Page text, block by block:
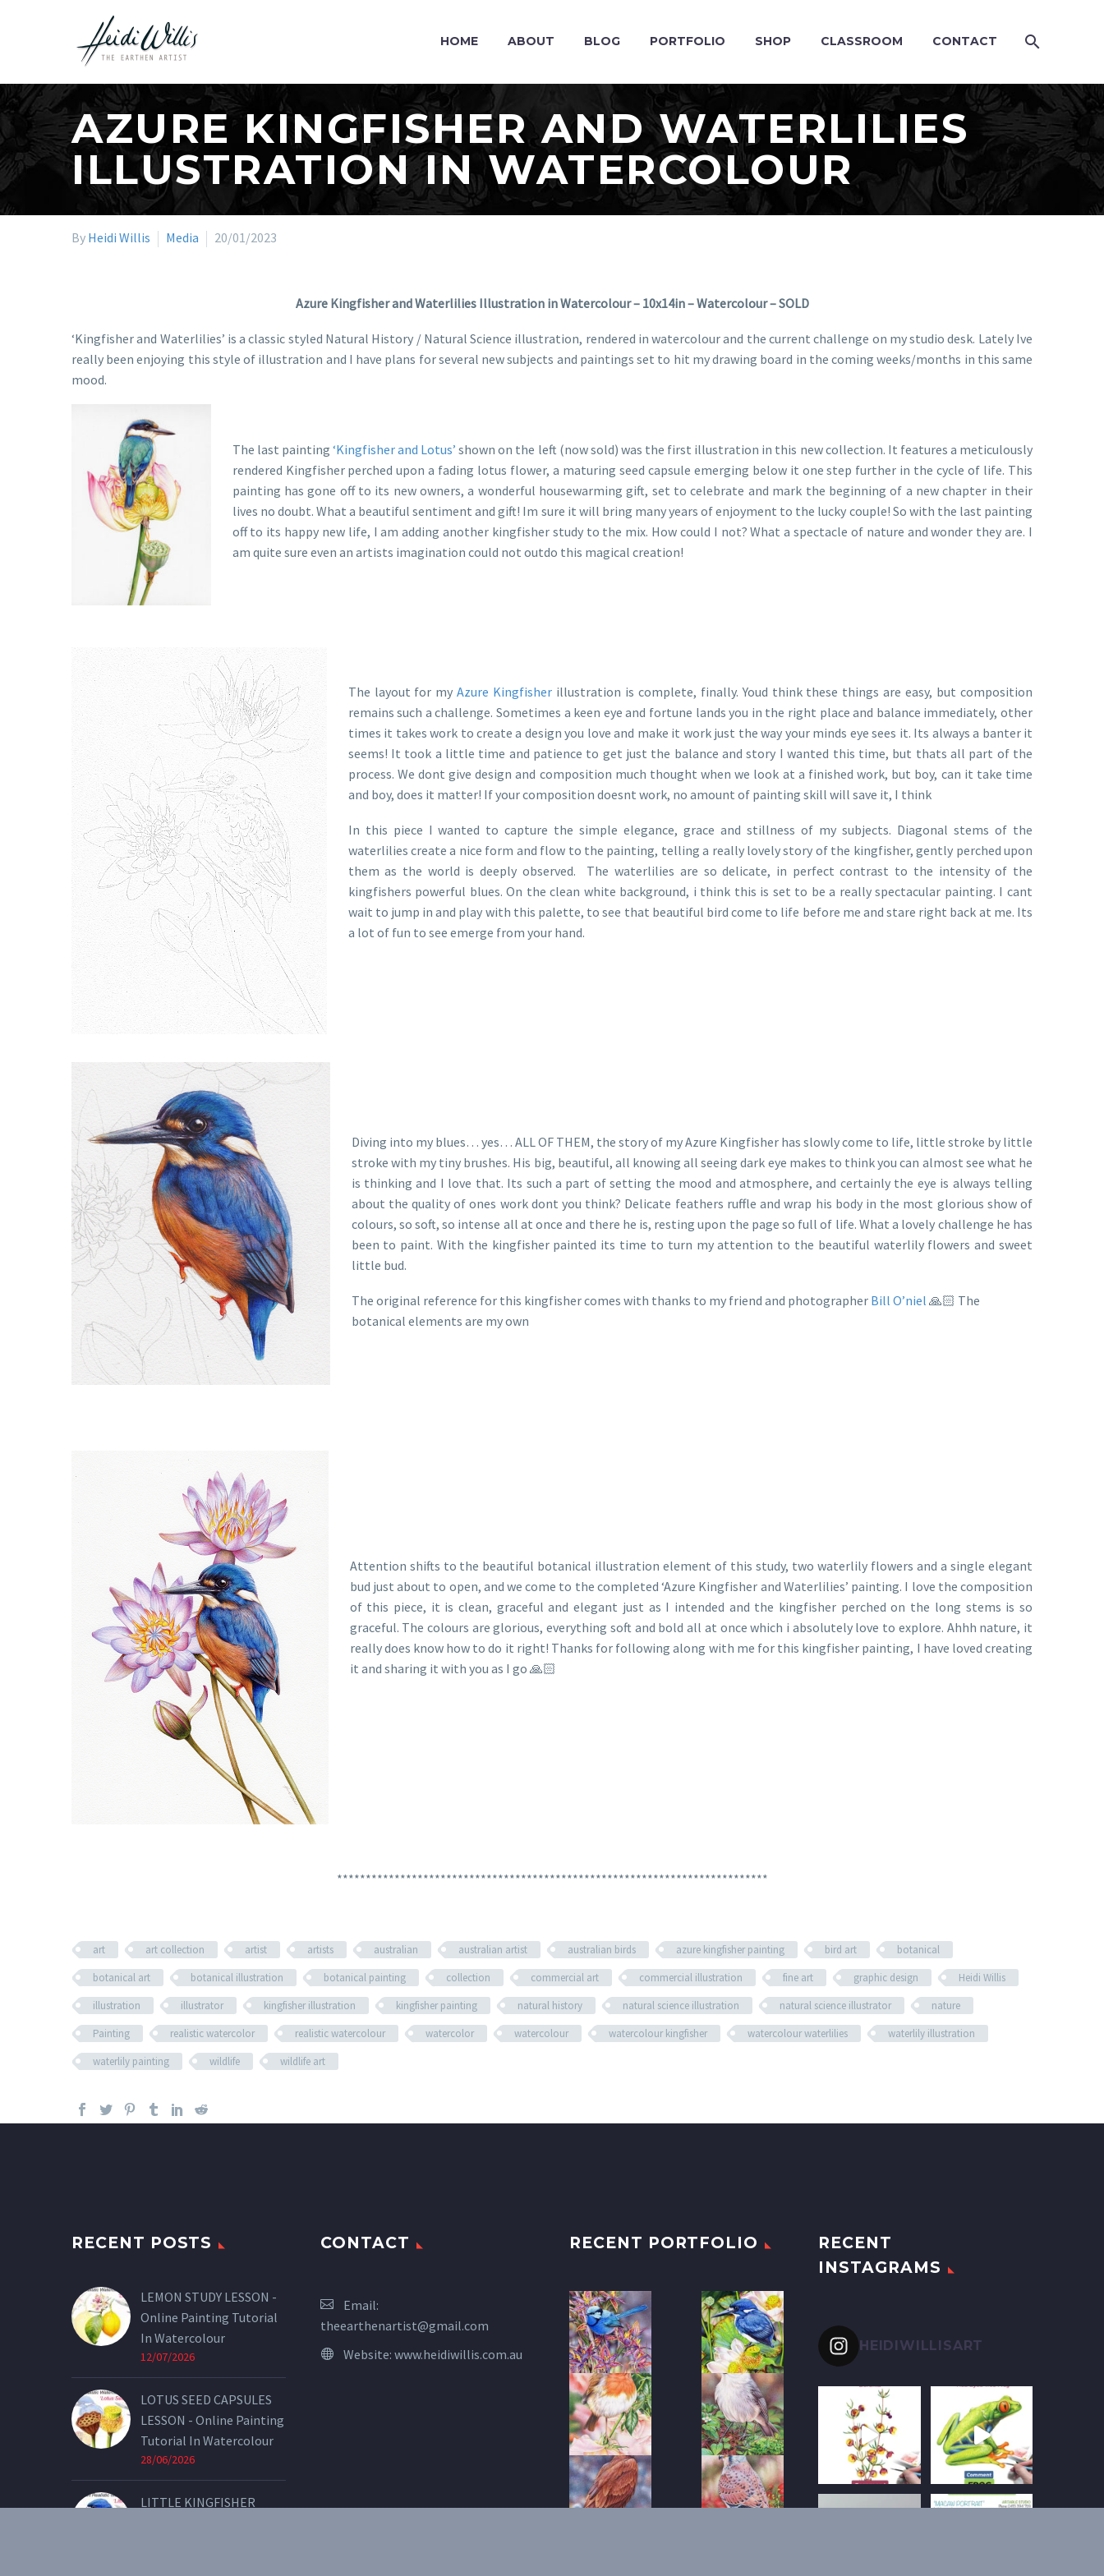
HOME ABOUT BLOG PORTFOLIO SHOP CLASSROOM CONTACT
AZURE KINGFISHER AND WATERLILIES
ILLUSTRATION IN WATERCOLOUR
By Heidi Willis Media 20/01/2023
Azure Kingfisher and Waterlilies Illustration in Watercolour – 10x14in – Watercolour – SOLD
‘Kingfisher and Waterlilies’ is a classic styled Natural History / Natural Science illustration, rendered in watercolour and the current challenge on my studio desk. Lately Ive
really been enjoying this style of illustration and I have plans for several new subjects and paintings set to hit my drawing board in the coming weeks/months in this same
mood.
The last painting ‘Kingfisher and Lotus’ shown on the left (now sold) was the first illustration in this new collection. It features a meticulously
rendered Kingfisher perched upon a fading lotus flower, a maturing seed capsule emerging below it one step further in the cycle of life. This
painting has gone off to its new owners, a wonderful housewarming gift, set to celebrate and mark the beginning of a new chapter in their
lives no doubt. What a beautiful sentiment and gift! Im sure it will bring many years of enjoyment to the lucky couple! So with the last painting
off to its happy new life, I am adding another kingfisher study to the mix. How could I not? What a spectacle of nature and wonder they are. I
am quite sure even an artists imagination could not outdo this magical creation!
The layout for myAzure Kingfisher illustration is complete, finally. Youd think these things are easy, but composition
remains such a challenge. Sometimes a keen eye and fortune lands you in the right place and balance immediately, other
times it takes work to create a design you love and make it work just the way your minds eye sees it. Its always a banter it
seems! It took a little time and patience to get just the balance and story I wanted this time, but thats all part of the
process. We dont give design and composition much thought when we look at a finished work, but boy, can it take time
and boy, does it matter! If your composition doesnt work, no amount of painting skill will save it, I think
In this piece I wanted to capture the simple elegance, grace and stillness of my subjects. Diagonal stems of the
waterlilies create a nice form and flow to the painting, telling a really lovely story of the kingfisher, gently perched upon
them as the world is deeply observed. The waterlilies are so delicate, in perfect contrast to the intensity of the
kingfishers powerful blues. On the clean white background, i think this is set to be a really spectacular painting. I cant
wait to jump in and play with this palette, to see that beautiful bird come to life before me and stare right back at me. Its
a lot of fun to see emerge from your hand.
Diving into my blues… yes… ALL OF THEM, the story of my Azure Kingfisher has slowly come to life, little stroke by little
stroke with my tiny brushes. His big, beautiful, all knowing all seeing dark eye makes to think you can almost see what he
is thinking and I love that. Its such a part of setting the mood and atmosphere, and certainly the eye is always telling
about the quality of ones work dont you think? Delicate feathers ruffle and wrap his body in the most glorious show of
colours, so soft, so intense all at once and there he is, resting upon the page so full of life. What a lovely challenge he has
been to paint. With the kingfisher painted its time to turn my attention to the beautiful waterlily flowers and sweet
little bud.
The original reference for this kingfisher comes with thanks to my friend and photographer Bill O’niel 🙏🏻 The
botanical elements are my own
Attention shifts to the beautiful botanical illustration element of this study, two waterlily flowers and a single elegant
bud just about to open, and we come to the completed ‘Azure Kingfisher and Waterlilies’ painting. I love the composition
of this piece, it is clean, graceful and elegant just as I intended and the kingfisher perched on the long stems is so
graceful. The colours are glorious, everything soft and bold all at once which i absolutely love to explore. Ahhh nature, it
really does know how to do it right! Thanks for following along with me for this kingfisher painting, I have loved creating
it and sharing it with you as I go 🙏🏻
***************************************************************************
art art collection artist artists australian australian artist australian birds azure kingfisher painting bird art
botanical
botanical art
botanical illustration botanical painting collection commercial art commercial illustration fine art graphic design
Heidi Willis
illustration
illustrator kingfisher illustration kingfisher painting natural history natural science illustration natural science illustrator
nature
Painting
realistic watercolor realistic watercolour watercolor watercolour watercolour kingfisher watercolour waterlilies
waterlily illustration
waterlily painting
wildlife wildlife art
RECENT POSTS
LEMON STUDY LESSON -
Online Painting Tutorial
In Watercolour
12/07/2026
LOTUS SEED CAPSULES
LESSON - Online Painting
Tutorial In Watercolour
28/06/2026
LITTLE KINGFISHER
CONTACT
Email:
theearthenartist@gmail.com
Website: www.heidiwillis.com.au
RECENT PORTFOLIO
RECENT
INSTAGRAMS
HEIDIWILLISART